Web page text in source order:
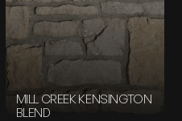
MILL CREEK KENSINGTON
BLEND